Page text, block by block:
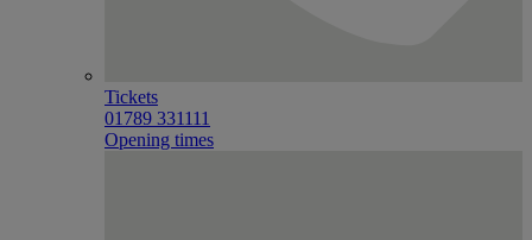
Tickets
01789 331111
Opening times